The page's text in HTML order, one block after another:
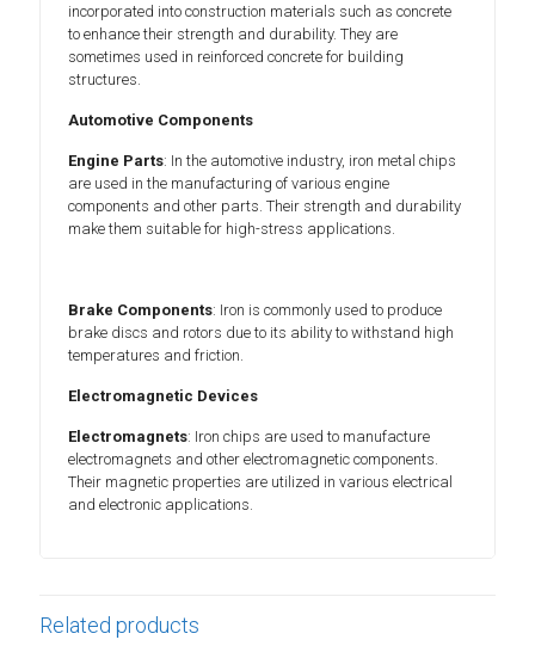
incorporated into construction materials such as concrete
to enhance their strength and durability. They are
sometimes used in reinforced concrete for building
structures.
Automotive Components
Engine Parts: In the automotive industry, iron metal chips
are used in the manufacturing of various engine
components and other parts. Their strength and durability
make them suitable for high-stress applications.
Brake Components: Iron is commonly used to produce
brake discs and rotors due to its ability to withstand high
temperatures and friction.
Electromagnetic Devices
Electromagnets: Iron chips are used to manufacture
electromagnets and other electromagnetic components.
Their magnetic properties are utilized in various electrical
and electronic applications.
Related products